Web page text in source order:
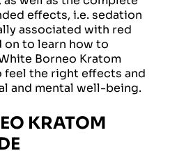
effects, i.e. sedation
associated with red
on to learn how to
Borneo Kratom
the right effects and
and mental well-being.
KRATOM